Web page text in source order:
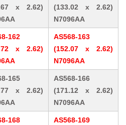
x 2.62)
(133.02 x 2.62)
N7096AA
162
x 2.62)
AS568-163
(152.07 x 2.62)
N7096AA
165
x 2.62)
AS568-166
(171.12 x 2.62)
N7096AA
168
AS568-169